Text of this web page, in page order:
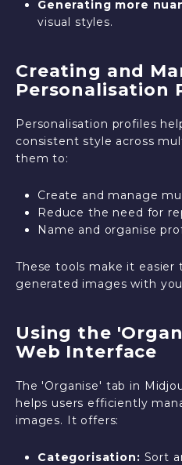
Generating more
visual styles.
Creating and
Personalisation
Personalisation profiles
consistent style across
them to:
Create and manage
Reduce the need for
Name and organise
These tools make it
generated images with
Using the
Web Interface
The 'Organise' tab in
helps users efficiently
images. It offers:
Categorisation: Sort